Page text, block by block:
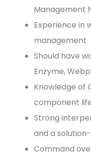
Management
Experience in
management
Should have
Enzyme,
Knowledge of
component
Strong
and a
Command